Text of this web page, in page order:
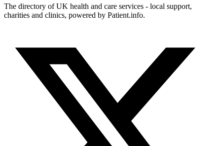
The directory of UK health and care services - local support,
charities and clinics, powered by Patient.info.